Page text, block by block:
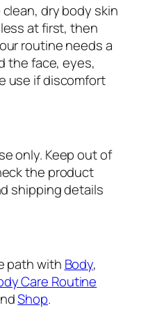
dry body skin
at first, then
routine needs a
the face, eyes,
use if discomfort
only. Keep out of
the product
shipping details
path with Body,
Care Routine
Shop.